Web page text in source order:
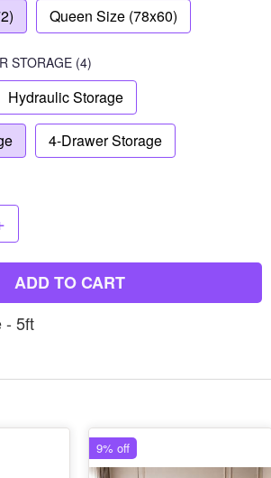
Queen Size (78x60)
STORAGE (4)
Hydraulic Storage
4-Drawer Storage
ADD TO CART
- 5ft